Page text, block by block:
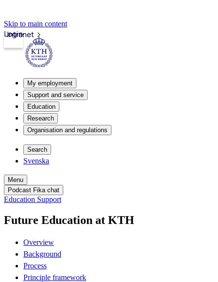
Skip to main content
Intranet
Login
My employment
Support and service
Education
Research
Organisation and regulations
Search
Svenska
Menu
Podcast Fika chat
Education Support
Future Education at KTH
Overview
Background
Process
Principle framework